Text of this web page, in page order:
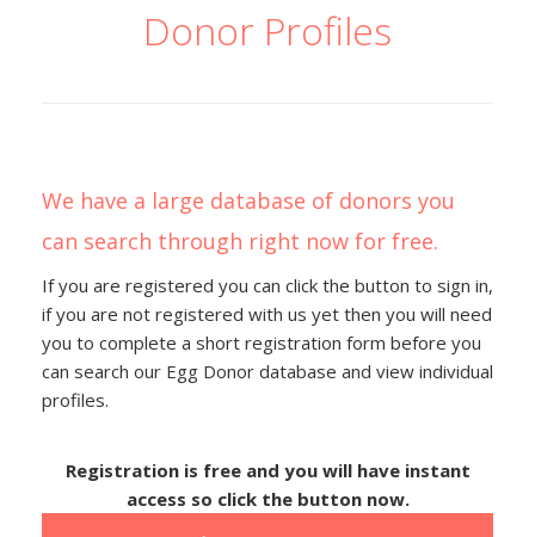
Donor Profiles
We have a large database of donors you
can search through right now for free.
If you are registered you can click the button to sign in,
if you are not registered with us yet then you will need
you to complete a short registration form before you
can search our Egg Donor database and view individual
profiles.
Registration is free and you will have instant
access so click the button now.